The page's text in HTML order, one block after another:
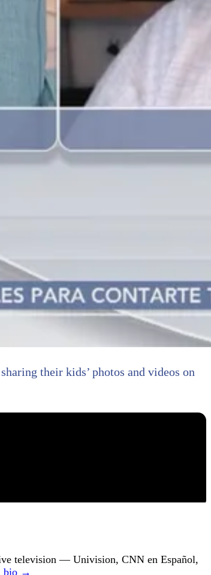
their kids’ photos and videos on
television — Univision, CNN en Español,
bio →